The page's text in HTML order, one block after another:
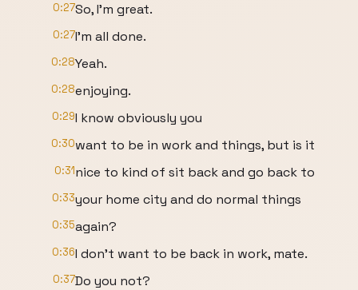
0:27So, I'm great.
0:27I'm all done.
0:28Yeah.
0:28enjoying.
0:29I know obviously you
0:30want to be in work and things, but is it
0:31nice to kind of sit back and go back to
0:33your home city and do normal things
0:35again?
0:36I don't want to be back in work, mate.
0:37Do you not?